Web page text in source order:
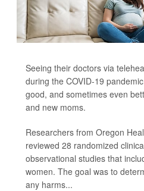
Seeing their doctors via
during the COVID-19
good, and sometimes even
and new moms.
Researchers from Oregon
reviewed 28 randomized
observational studies that
women. The goal was to
any harms...